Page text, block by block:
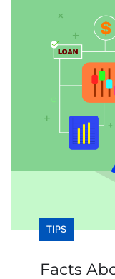
TIPS
Facts